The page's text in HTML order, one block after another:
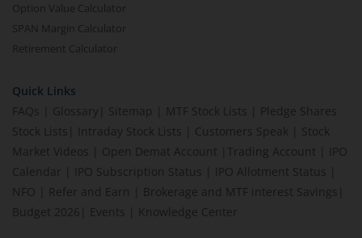
Option Value Calculator
SPAN Margin Calculator
Retirement Calculator
Quick Links
FAQs
Glossary Sitemap MTF Stock Lists
Pledge Shares
Stock Lists
Intraday Stock Lists Customers Speak
Stock
Market Videos
Open Demat Account Trading Account
IPO
Calendar
IPO Subscription Status IPO Allotment Status
NFO
Refer and Earn Brokerage and MTF interest Savings
Budget 2026
Events Knowledge Center